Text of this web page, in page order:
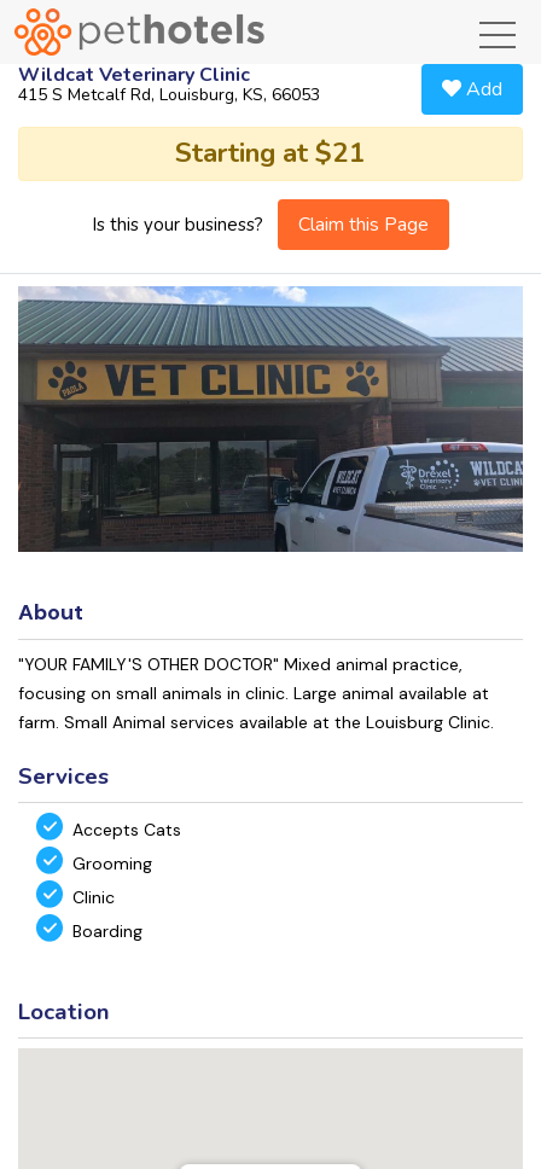
Wildcat Veterinary Clinic
415 S Metcalf Rd, Louisburg, KS, 66053 Add
Starting at $21
Is this your business? Claim this Page
About
"YOUR FAMILY'S OTHER DOCTOR" Mixed animal practice,
focusing on small animals in clinic. Large animal available at
farm. Small Animal services available at the Louisburg Clinic.
Services
Accepts Cats
Grooming
Clinic
Boarding
Location